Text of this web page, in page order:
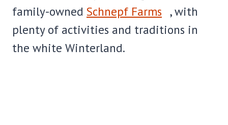
family-owned Schnepf Farms , with
plenty of activities and traditions in
the white Winterland.